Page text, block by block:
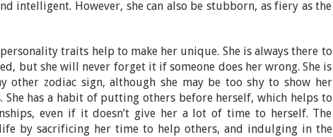
intelligent. However, she can also be stubborn, as fiery as the
personality traits help to make her unique. She is always there to
but she will never forget it if someone does her wrong. She is
other zodiac sign, although she may be too shy to show her
She has a habit of putting others before herself, which helps to
even if it doesn’t give her a lot of time to herself. The
by sacrificing her time to help others, and indulging in the